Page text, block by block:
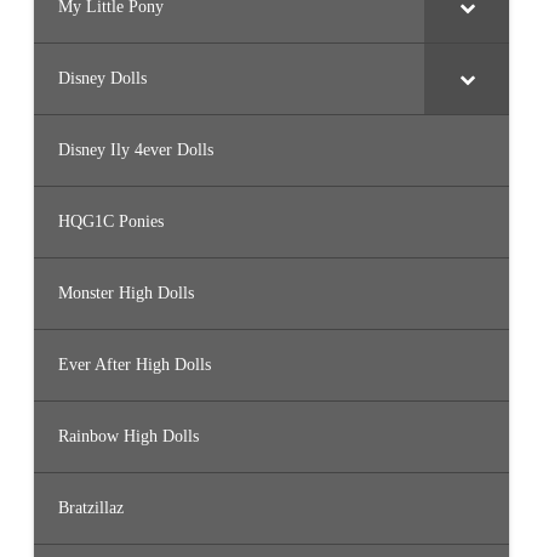
My Little Pony
Disney Dolls
Disney Ily 4ever Dolls
HQG1C Ponies
Monster High Dolls
Ever After High Dolls
Rainbow High Dolls
Bratzillaz